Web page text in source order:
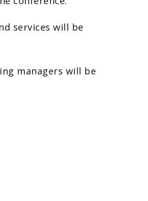
services will be
managers will be